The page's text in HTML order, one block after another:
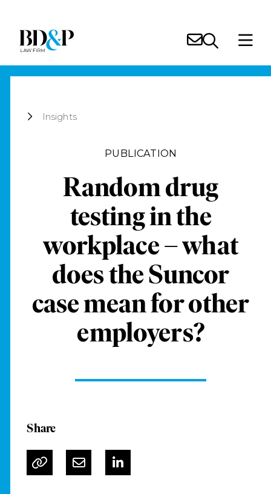
Insights
PUBLICATION
Random drug
testing in the
workplace – what
does the Suncor
case mean for other
employers?
Share